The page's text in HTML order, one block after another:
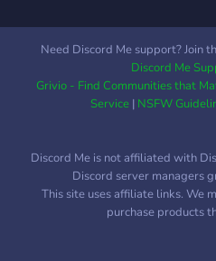
Need Discord Me support? Join
Discord Me
Grivio - Find Communities that
Service| NSFW
Discord Me is not affiliated with
Discord server managers
This site uses affiliate links. We
purchase products